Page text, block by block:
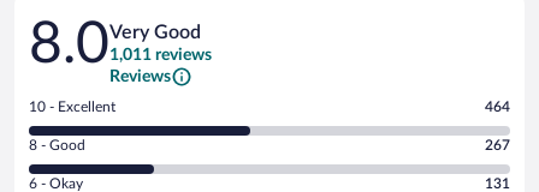
Reviews
8.0Very Good
1,011 reviews
Reviews
Rating
10
-
Excellent.
10 - Excellent 464
Rating
8
8 - Good 267
Rating
6 - Okay 131